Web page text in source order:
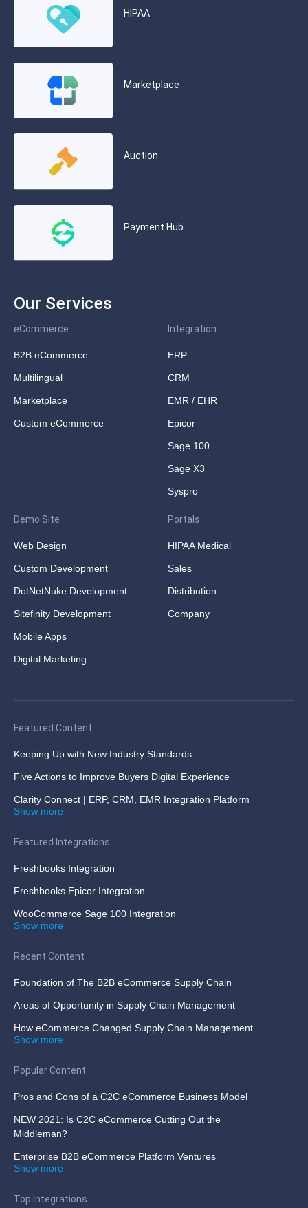
HIPAA
Marketplace
Auction
Payment Hub
Our Services
eCommerce
B2B eCommerce
Multilingual
Marketplace
Custom eCommerce
Integration
ERP
CRM
EMR / EHR
Epicor
Sage 100
Sage X3
Syspro
Demo Site
Web Design
Custom Development
DotNetNuke Development
Sitefinity Development
Mobile Apps
Digital Marketing
Portals
HIPAA Medical
Sales
Distribution
Company
Featured Content
Keeping Up with New Industry Standards
Five Actions to Improve Buyers Digital Experience
Clarity Connect | ERP, CRM, EMR Integration Platform
Show more
Featured Integrations
Freshbooks Integration
Freshbooks Epicor Integration
WooCommerce Sage 100 Integration
Show more
Recent Content
Foundation of The B2B eCommerce Supply Chain
Areas of Opportunity in Supply Chain Management
How eCommerce Changed Supply Chain Management
Show more
Popular Content
Pros and Cons of a C2C eCommerce Business Model
NEW 2021: Is C2C eCommerce Cutting Out the
Middleman?
Enterprise B2B eCommerce Platform Ventures
Show more
Top Integrations